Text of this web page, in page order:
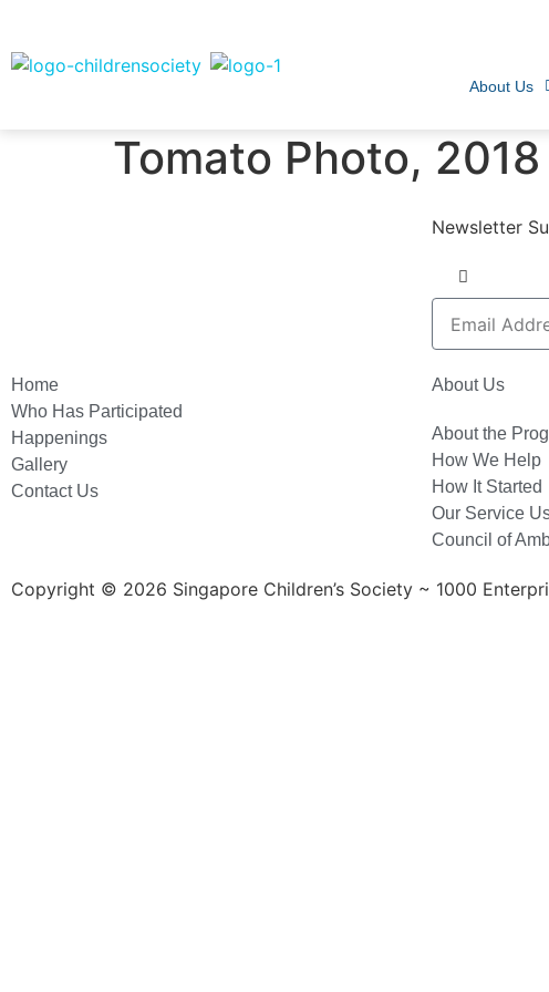
About Us
Tomato Photo, 2018
Newsletter
Home
Who Has Participated
Happenings
Gallery
Contact Us
About Us
About the
How We Help
How It Started
Our Service
Council of
Copyright © 2026 Singapore Children’s Society ~ 1000